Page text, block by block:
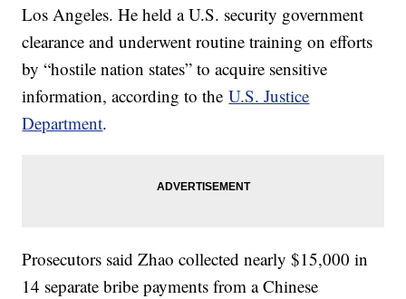
Los Angeles. He held a U.S. security government
clearance and underwent routine training on efforts
by “hostile nation states” to acquire sensitive
information, according to theU.S. Justice
Department.
Prosecutors said Zhao collected nearly $15,000 in
14 separate bribe payments from a Chinese